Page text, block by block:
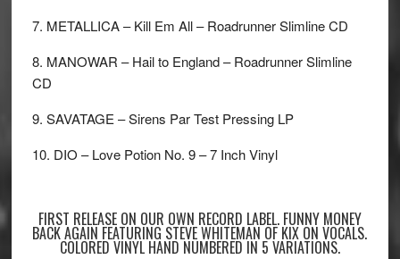
7. METALLICA – Kill Em All – Roadrunner Slimline CD
8. MANOWAR – Hail to England – Roadrunner Slimline
CD
9. SAVATAGE – Sirens Par Test Pressing LP
10. DIO – Love Potion No. 9 – 7 Inch Vinyl
FIRST RELEASE ON OUR OWN RECORD LABEL. FUNNY MONEY
BACK AGAIN FEATURING STEVE WHITEMAN OF KIX ON VOCALS.
COLORED VINYL HAND NUMBERED IN 5 VARIATIONS.